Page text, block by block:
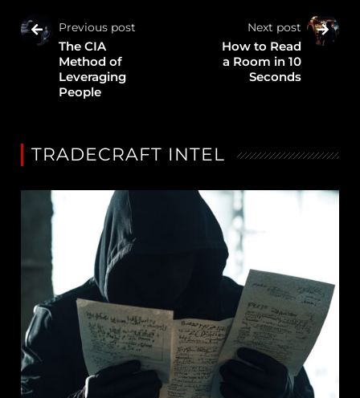
Previous post
The CIA
Method of
Leveraging
People
Next post
How to Read
a Room in 10
Seconds
TRADECRAFT INTEL